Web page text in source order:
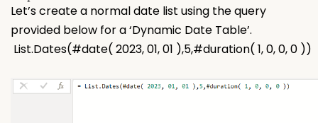
Let’s create a normal date list using the query
provided below for a ‘Dynamic Date Table’.
List.Dates(#date( 2023, 01, 01 ),5,#duration( 1, 0, 0, 0 ))